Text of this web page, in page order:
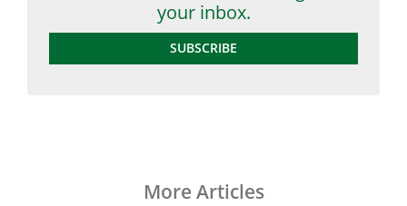
your inbox.
SUBSCRIBE
More Articles